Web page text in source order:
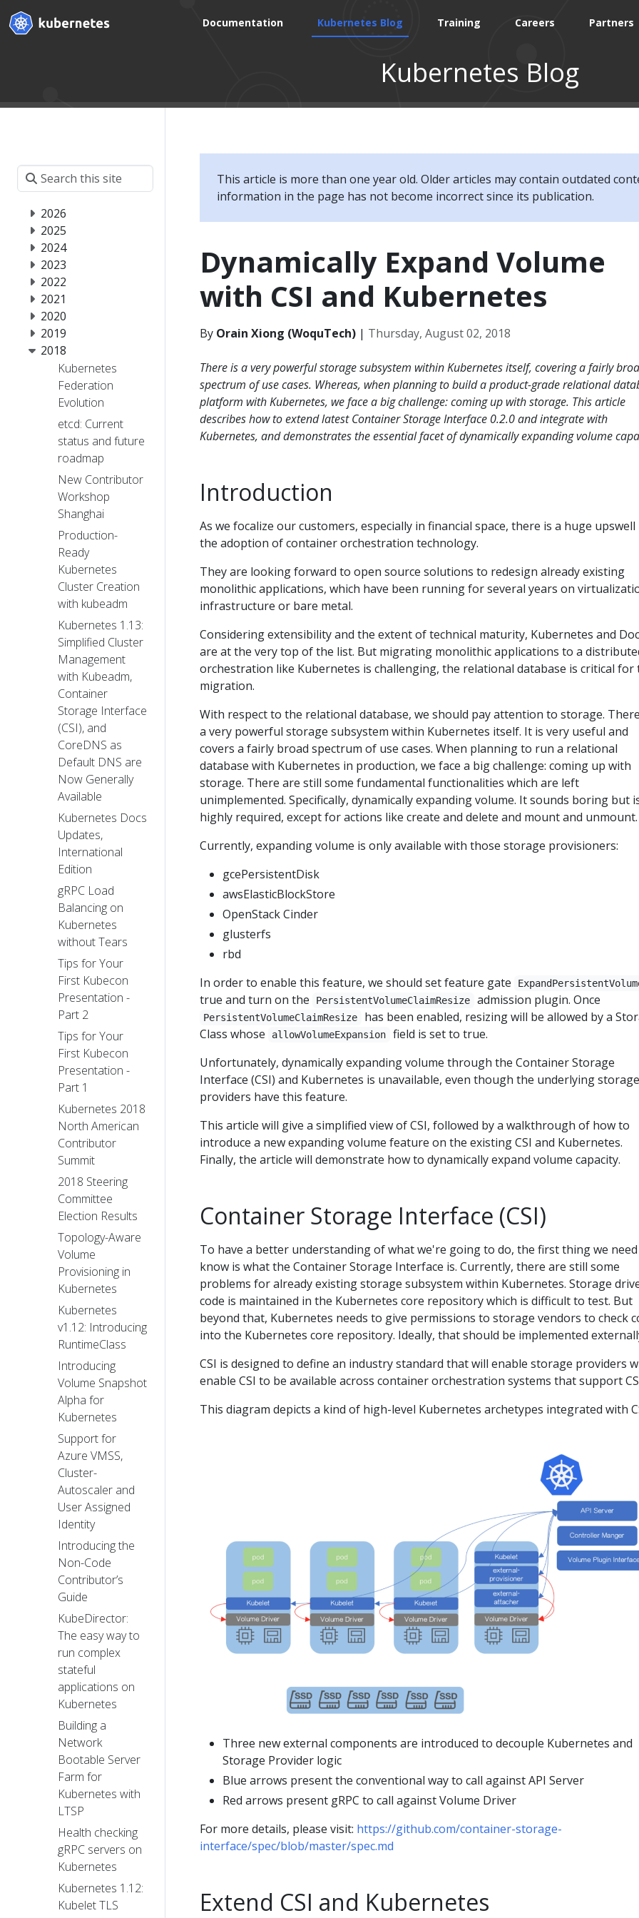
Documentation Kubernetes Blog Training Careers Partners
Kubernetes Blog
2026
2025
2024
2023
2022
2021
2020
2019
2018
Kubernetes
Federation
Evolution
etcd: Current
status and future
roadmap
New Contributor
Workshop
Shanghai
Production-
Ready
Kubernetes
Cluster Creation
with kubeadm
Kubernetes 1.13:
Simplified Cluster
Management
with Kubeadm,
Container
Storage Interface
(CSI), and
CoreDNS as
Default DNS are
Now Generally
Available
Kubernetes Docs
Updates,
International
Edition
gRPC Load
Balancing on
Kubernetes
without Tears
Tips for Your
First Kubecon
Presentation -
Part 2
Tips for Your
First Kubecon
Presentation -
Part 1
Kubernetes 2018
North American
Contributor
Summit
2018 Steering
Committee
Election Results
Topology-Aware
Volume
Provisioning in
Kubernetes
Kubernetes
v1.12: Introducing
RuntimeClass
Introducing
Volume Snapshot
Alpha for
Kubernetes
Support for
Azure VMSS,
Cluster-
Autoscaler and
User Assigned
Identity
Introducing the
Non-Code
Contributor’s
Guide
KubeDirector:
The easy way to
run complex
stateful
applications on
Kubernetes
Building a
Network
Bootable Server
Farm for
Kubernetes with
LTSP
Health checking
gRPC servers on
Kubernetes
Kubernetes 1.12:
Kubelet TLS
This article is more than one year old. Older articles may contain outdated
information in the page has not become incorrect since its publication.
Dynamically Expand Volume
with CSI and Kubernetes
By Orain Xiong (WoquTech) | Thursday, August 02, 2018
There is a very powerful storage subsystem within Kubernetes itself, covering a fairly
spectrum of use cases. Whereas, when planning to build a product-grade relational
platform with Kubernetes, we face a big challenge: coming up with storage. This article
describes how to extend latest Container Storage Interface 0.2.0 and integrate with
Kubernetes, and demonstrates the essential facet of dynamically expanding volume
Introduction
As we focalize our customers, especially in financial space, there is a huge upswell
the adoption of container orchestration technology.
They are looking forward to open source solutions to redesign already existing
monolithic applications, which have been running for several years on
infrastructure or bare metal.
Considering extensibility and the extent of technical maturity, Kubernetes and
are at the very top of the list. But migrating monolithic applications to a
orchestration like Kubernetes is challenging, the relational database is critical for
migration.
With respect to the relational database, we should pay attention to storage.
a very powerful storage subsystem within Kubernetes itself. It is very useful and
covers a fairly broad spectrum of use cases. When planning to run a relational
database with Kubernetes in production, we face a big challenge: coming up with
storage. There are still some fundamental functionalities which are left
unimplemented. Specifically, dynamically expanding volume. It sounds boring but
highly required, except for actions like create and delete and mount and unmount.
Currently, expanding volume is only available with those storage provisioners:
gcePersistentDisk
awsElasticBlockStore
OpenStack Cinder
glusterfs
rbd
In order to enable this feature, we should set feature gate
true and turn on the PersistentVolumeClaimResize admission plugin. Once
PersistentVolumeClaimResize
has been enabled, resizing will be allowed by a
Class whose
allowVolumeExpansion
field is set to true.
Unfortunately, dynamically expanding volume through the Container Storage
Interface (CSI) and Kubernetes is unavailable, even though the underlying storage
providers have this feature.
This article will give a simplified view of CSI, followed by a walkthrough of how to
introduce a new expanding volume feature on the existing CSI and Kubernetes.
Finally, the article will demonstrate how to dynamically expand volume capacity.
Container Storage Interface (CSI)
To have a better understanding of what we're going to do, the first thing we
know is what the Container Storage Interface is. Currently, there are still some
problems for already existing storage subsystem within Kubernetes. Storage
code is maintained in the Kubernetes core repository which is difficult to test. But
beyond that, Kubernetes needs to give permissions to storage vendors to check
into the Kubernetes core repository. Ideally, that should be implemented
CSI is designed to define an industry standard that will enable storage providers
enable CSI to be available across container orchestration systems that support
This diagram depicts a kind of high-level Kubernetes archetypes integrated with
Three new external components are introduced to decouple Kubernetes and
Storage Provider logic
Blue arrows present the conventional way to call against API Server
Red arrows present gRPC to call against Volume Driver
For more details, please visit: https://github.com/container-storage-
interface/spec/blob/master/spec.md
Extend CSI and Kubernetes